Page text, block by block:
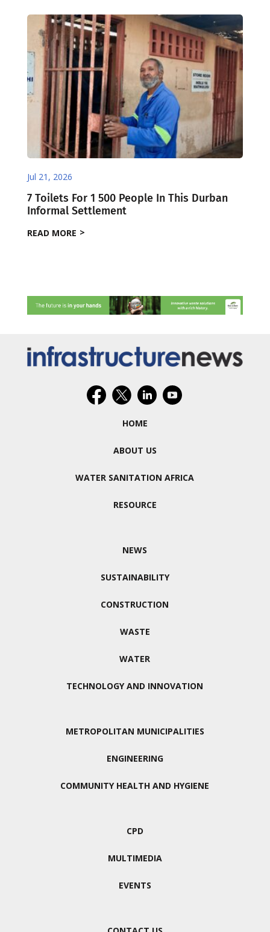
Jul 21, 2026
7 Toilets For 1 500 People In This Durban
Informal Settlement
READ MORE
HOME
ABOUT US
WATER SANITATION AFRICA
RESOURCE
NEWS
SUSTAINABILITY
CONSTRUCTION
WASTE
WATER
TECHNOLOGY AND INNOVATION
METROPOLITAN MUNICIPALITIES
ENGINEERING
COMMUNITY HEALTH AND HYGIENE
CPD
MULTIMEDIA
EVENTS